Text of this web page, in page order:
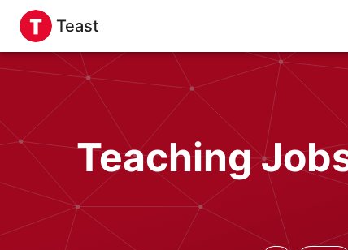
Teast
Teaching